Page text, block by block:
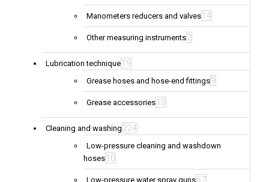
Manometers reducers and valves 14
Other measuring instruments2
Lubrication technique 19
Grease hoses and hose-end fittings9
Grease accessories 10
Cleaning and washing 224
Low-pressure cleaning and washdown
hoses 10
Low-pressure water spray guns67